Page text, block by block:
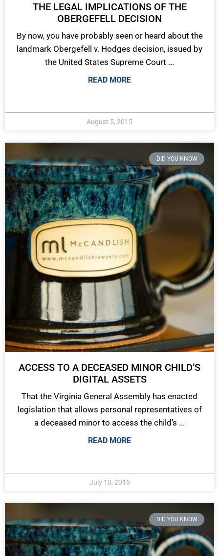
THE LEGAL IMPLICATIONS OF THE
OBERGEFELL DECISION
By now, you have probably seen or heard about the
landmark Obergefell v. Hodges decision, issued by
the United States Supreme Court ...
READ MORE
August 5, 2015
DID YOU KNOW
ACCESS TO A DECEASED MINOR CHILD’S
DIGITAL ASSETS
That the Virginia General Assembly has enacted
legislation that allows personal representatives of
a deceased minor to access the child’s ...
READ MORE
July 10, 2015
DID YOU KNOW